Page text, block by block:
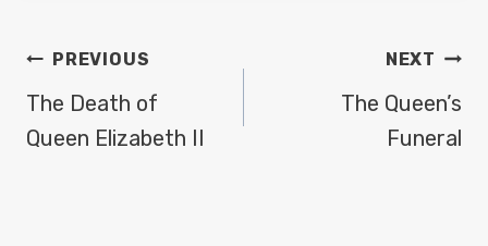
POST
NAVIGATION
PREVIOUS
The Death of
Queen Elizabeth II
NEXT
The Queen’s
Funeral